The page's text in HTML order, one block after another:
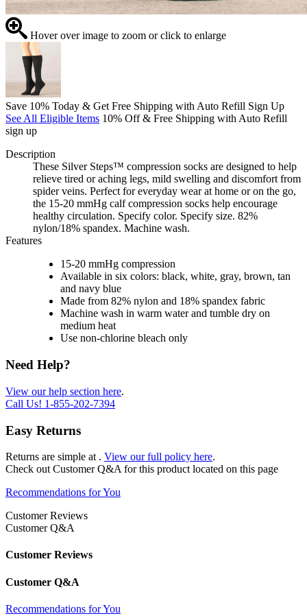
Hover over image to zoom or click to enlarge
Save 10% Today & Get Free Shipping with Auto Refill Sign Up
See All Eligible Items 10% Off & Free Shipping with Auto Refill
sign up
Description
These Silver Steps™ compression socks are designed to help
relieve tired or aching legs, mild swelling and discomfort from
spider veins. Perfect for everyday wear at home or on the go,
the 15-20 mmHg calf compression socks help encourage
healthy circulation. Specify color. Specify size. 82%
nylon/18% spandex. Machine wash.
Features
15-20 mmHg compression
Available in six colors: black, white, gray, brown, tan
and navy blue
Made from 82% nylon and 18% spandex fabric
Machine wash in warm water and tumble dry on
medium heat
Use non-chlorine bleach only
Need Help?
View our help section here.
Call Us! 1-855-202-7394
Easy Returns
Returns are simple at . View our full policy here.
Check out Customer Q&A for this product located on this page
Recommendations for You
Customer Reviews
Customer Q&A
Customer Reviews
Customer Q&A
Recommendations for You